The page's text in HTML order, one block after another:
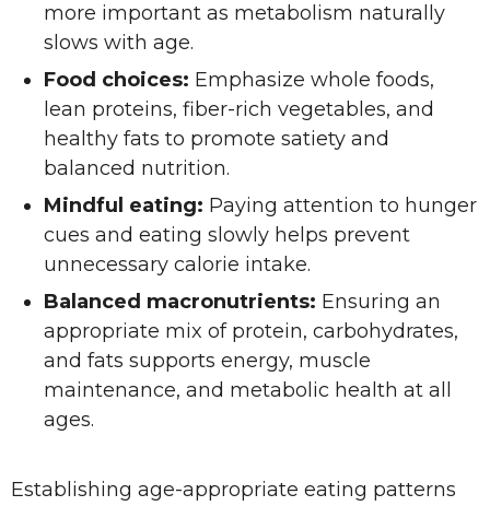
more important as metabolism naturally
slows with age.
Food choices: Emphasize whole foods,
lean proteins, fiber-rich vegetables, and
healthy fats to promote satiety and
balanced nutrition.
Mindful eating: Paying attention to hunger
cues and eating slowly helps prevent
unnecessary calorie intake.
Balanced macronutrients: Ensuring an
appropriate mix of protein, carbohydrates,
and fats supports energy, muscle
maintenance, and metabolic health at all
ages.
Establishing age-appropriate eating patterns